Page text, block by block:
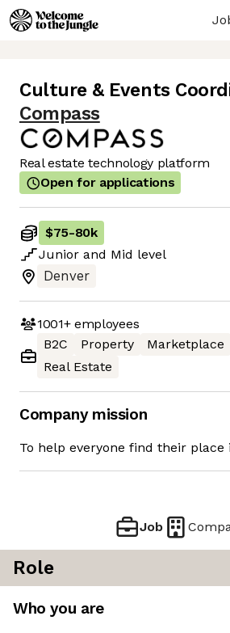
Culture & Events
Compass
Real estate technology platform
Open for applications
$75-80k
Junior and Mid level
Denver
1001+employees
B2C
Property Marketplace
Real Estate
Company mission
To help everyone find their place
Job
Role
Who you are